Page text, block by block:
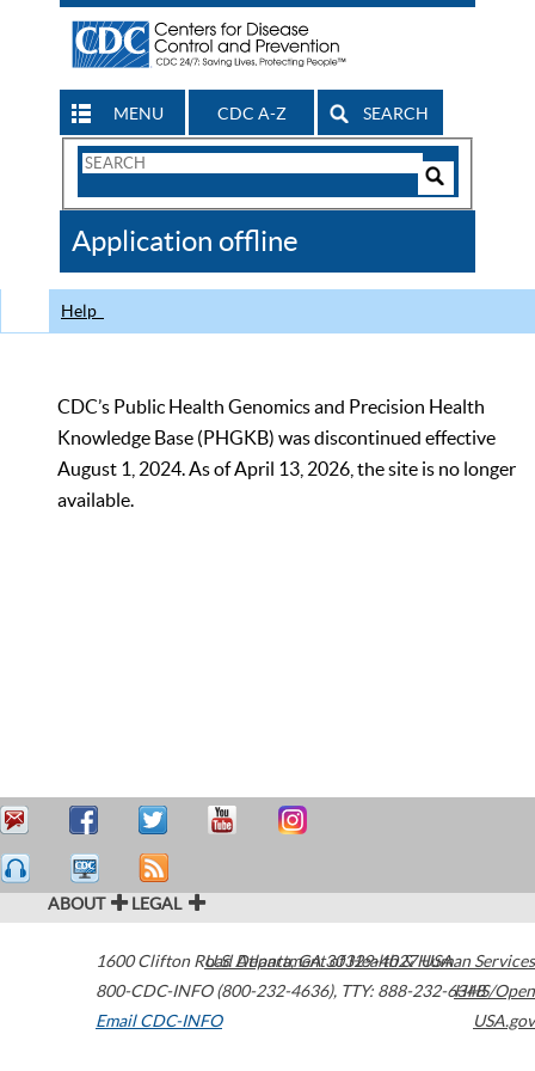
MENU CDC A-Z SEARCH
Search
CDC
Application offline
Help
CDC’s Public Health Genomics and Precision Health
Knowledge Base (PHGKB) was discontinued effective
August 1, 2024. As of April 13, 2026, the site is no longer
available.
ABOUT LEGAL
1600 Clifton Road Atlanta,GA30329-4027USA
800-CDC-INFO (800-232-4636), TTY: 888-232-6348
Email CDC-INFO
U.S. Department of Health & Human Services
HHS/Open
USA.gov